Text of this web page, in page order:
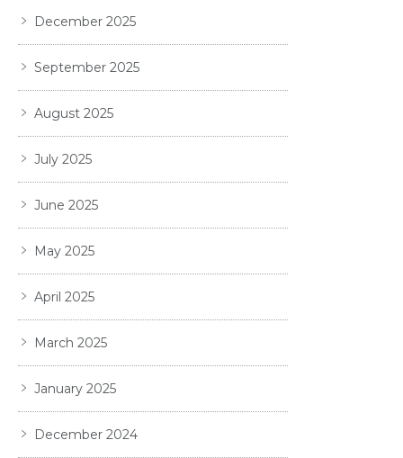
December 2025
September 2025
August 2025
July 2025
June 2025
May 2025
April 2025
March 2025
January 2025
December 2024